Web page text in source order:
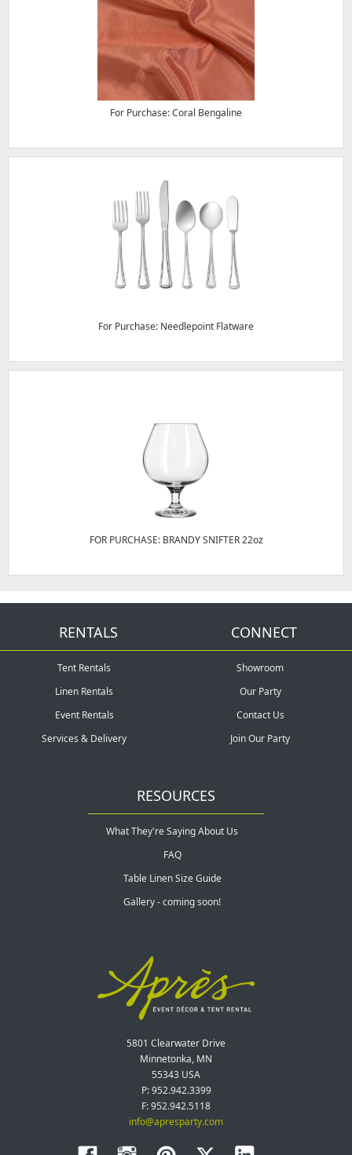
For Purchase: Coral Bengaline
For Purchase: Needlepoint Flatware
FOR PURCHASE: BRANDY SNIFTER 22oz
RENTALS
Tent Rentals
Linen Rentals
Event Rentals
Services & Delivery
CONNECT
Showroom
Our Party
Contact Us
Join Our Party
RESOURCES
What They're Saying About Us
FAQ
Table Linen Size Guide
Gallery - coming soon!
5801 Clearwater Drive
Minnetonka, MN
55343 USA
P: 952.942.3399
F: 952.942.5118
info@apresparty.com